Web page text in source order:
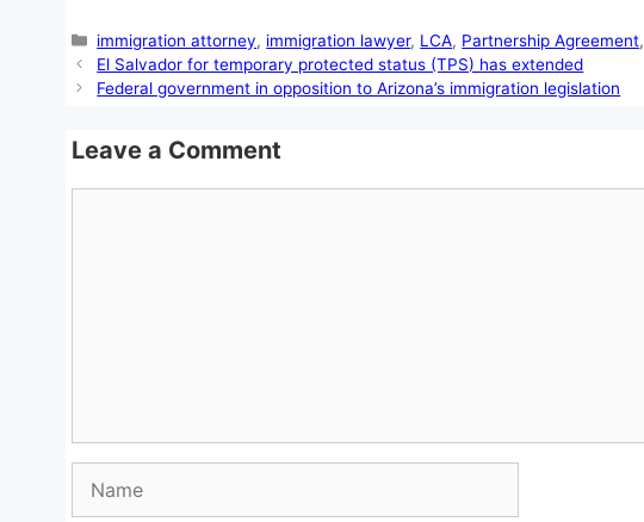
Categories
immigration attorney, immigration lawyer, LCA, Partnership Agreement,
El Salvador for temporary protected status (TPS) has extended
Federal government in opposition to Arizona’s immigration legislation
Leave a Comment